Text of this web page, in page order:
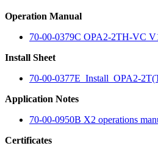
Operation Manual
70-00-0379C OPA2-2TH-VC
Install Sheet
70-00-0377E_Install_OPA2-
Application Notes
70-00-0950B X2 operations
Certificates